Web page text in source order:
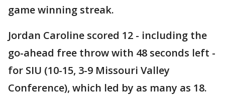
game winning streak.
Jordan Caroline scored 12 - including the
go-ahead free throw with 48 seconds left -
for SIU (10-15, 3-9 Missouri Valley
Conference), which led by as many as 18.